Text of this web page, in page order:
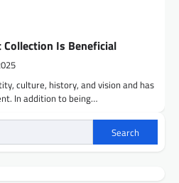
Is Beneficial
culture, history, and vision and has
In addition to being…
Search